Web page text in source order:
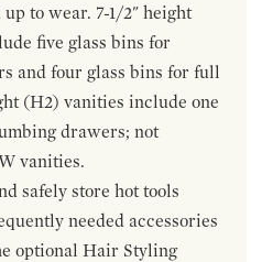
up to wear. 7-1/2" height
five glass bins for
and four glass bins for full
(H2) vanities include one
drawers; not
vanities.
safely store hot tools
needed accessories
optional Hair Styling